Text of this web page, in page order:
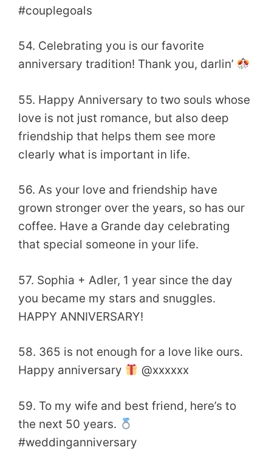
#couplegoals
54. Celebrating you is our favorite
anniversary tradition! Thank you, darlin’
55. Happy Anniversary to two souls whose
love is not just romance, but also deep
friendship that helps them see more
clearly what is important in life.
56. As your love and friendship have
grown stronger over the years, so has our
coffee. Have a Grande day celebrating
that special someone in your life.
57. Sophia + Adler, 1 year since the day
you became my stars and snuggles.
HAPPY ANNIVERSARY!
58. 365 is not enough for a love like ours.
Happy anniversary
@xxxxxx
59. To my wife and best friend, here’s to
the next 50 years.
#weddinganniversary